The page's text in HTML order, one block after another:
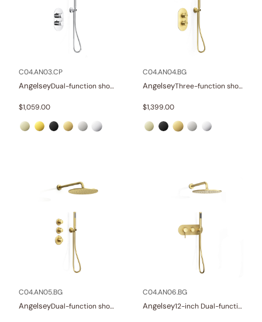
C04.AN03.CP
Angelsey Dual-function shower system
$1,059.00
C04.AN04.BG
Angelsey Three-function shower system
$1,399.00
C04.AN05.BG
Angelsey Dual-function shower system
C04.AN06.BG
Angelsey 12-inch Dual-function shower system